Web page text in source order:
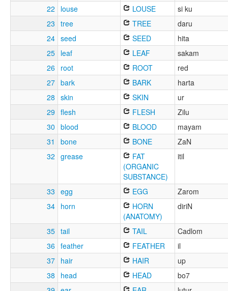
22
louse LOUSE
si ku
23 tree TREE
daru
24 seed SEED
hita
25 leaf LEAF
sakam
26 root ROOT
red
27 bark BARK
harta
28 skin SKIN
ur
29 flesh FLESH
Zilu
30 blood BLOOD
mayam
31
bone BONE
ZaN
32 grease
FAT
(ORGANIC
SUBSTANCE)
itil
33 egg EGG
Zarom
34 horn
HORN
(ANATOMY)
diriN
35 tail TAIL
Cadlom
36 feather FEATHER
il
37 hair HAIR
up
38
head HEAD
bo7